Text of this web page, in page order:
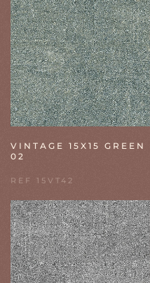
VINTAGE 15X15 GREEN
02
REF 15VT42